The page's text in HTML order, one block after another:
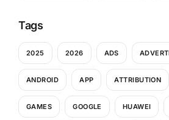
Tags
2025 2026 ADS
ANDROID APP ATTRIBUTION
GAMES GOOGLE HUAWEI